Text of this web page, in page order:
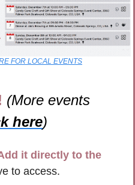
FOR LOCAL EVENTS
(More events
here)
it directly to the
to access.